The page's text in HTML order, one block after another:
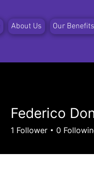
About Us Our Benefits
Federico
1 Follower 0